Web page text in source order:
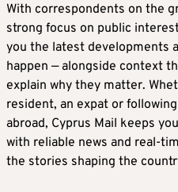
With correspondents on the
strong focus on public
you the latest developments
happen — alongside context
explain why they matter.
resident, an expat or
abroad, Cyprus Mail keeps
with reliable news and real-
the stories shaping the